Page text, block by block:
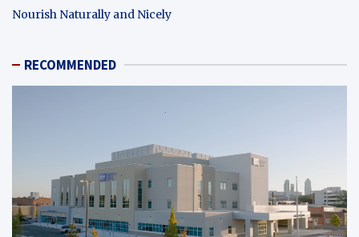
Nourish Naturally and Nicely
RECOMMENDED